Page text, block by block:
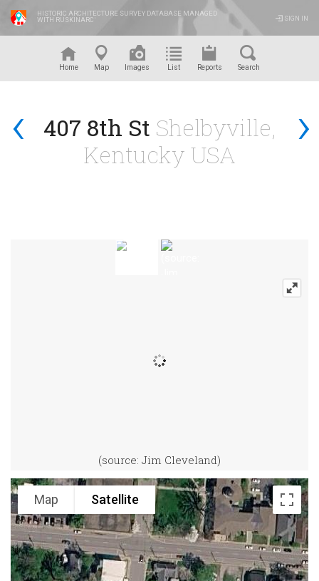
HISTORIC ARCHITECTURE SURVEY DATABASE MANAGED
WITH RUSKINARC
SIGN IN
Home Map Images List Reports Search
‹ ›
407 8th St Shelbyville,
Kentucky USA
(source: Jim Cleveland)
Map Satellite